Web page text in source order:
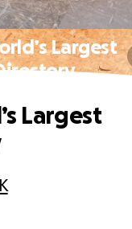
Largest
Largest